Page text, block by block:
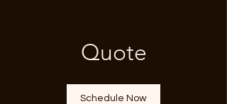
Quote
Schedule Now